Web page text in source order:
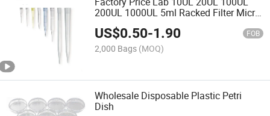
200UL 1000UL 5ml Racked Filter Micro
Dnase Rnase Free Box Sterile Pipette
Tips with Filter
US$0.50-1.90 FOB
2,000 Bags (MOQ)
Wholesale Disposable Plastic Petri
Dish